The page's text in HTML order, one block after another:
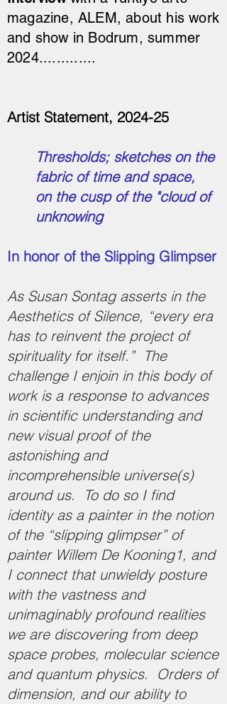
magazine, ALEM, about his work
and show in Bodrum, summer
2024.............
Artist Statement, 2024-25
Thresholds; sketches on the
fabric of time and space,
on the cusp of the "cloud of
unknowing
In honor of the Slipping Glimpser
As Susan Sontag asserts in the
Aesthetics of Silence, “every era
has to reinvent the project of
spirituality for itself.” The
challenge I enjoin in this body of
work is a response to advances
in scientific understanding and
new visual proof of the
astonishing and
incomprehensible universe(s)
around us. To do so I find
identity as a painter in the notion
of the “slipping glimpser” of
painter Willem De Kooning1, and
I connect that unwieldy posture
with the vastness and
unimaginably profound realities
we are discovering from deep
space probes, molecular science
and quantum physics. Orders of
dimension, and our ability to